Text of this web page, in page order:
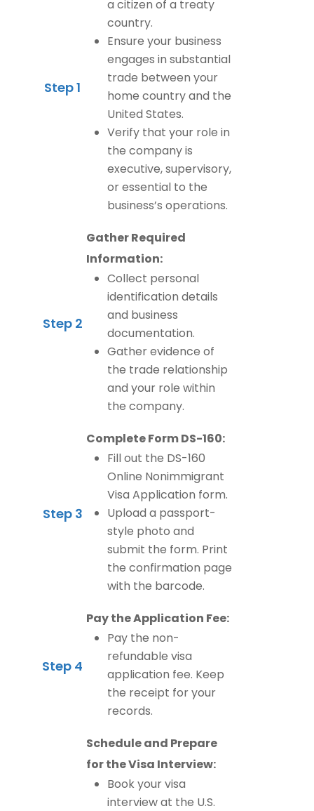
Step 1
a citizen of a treaty
country.
Ensure your business
engages in substantial
trade between your
home country and the
United States.
Verify that your role in
the company is
executive, supervisory,
or essential to the
business’s operations.
Step 2
Gather Required
Information:
Collect personal
identification details
and business
documentation.
Gather evidence of
the trade relationship
and your role within
the company.
Step 3
Complete Form DS-160:
Fill out the DS-160
Online Nonimmigrant
Visa Application form.
Upload a passport-
style photo and
submit the form. Print
the confirmation page
with the barcode.
Step 4
Pay the Application Fee:
Pay the non-
refundable visa
application fee. Keep
the receipt for your
records.
Schedule and Prepare
for the Visa Interview:
Book your visa
interview at the U.S.